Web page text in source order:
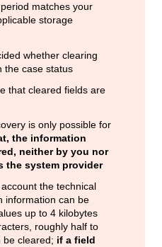
matches your
storage
whether clearing
the case status
that cleared fields are
is only possible for
the information
neither by you nor
the system provider
the technical
information can be
up to 4 kilobytes
roughly half to
be cleared; if a field